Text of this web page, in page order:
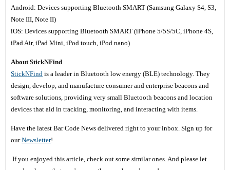
Android: Devices supporting Bluetooth SMART (Samsung Galaxy S4, S3,
Note III, Note II)
iOS: Devices supporting Bluetooth SMART (iPhone 5/5S/5C, iPhone 4S,
iPad Air, iPad Mini, iPod touch, iPod nano)
About StickNFind
StickNFind is a leader in Bluetooth low energy (BLE) technology. They
design, develop, and manufacture consumer and enterprise beacons and
software solutions, providing very small Bluetooth beacons and location
devices that aid in tracking, monitoring, and interacting with items.
Have the latest Bar Code News delivered right to your inbox. Sign up for
ourNewsletter!
If you enjoyed this article, check out some similar ones. And please let